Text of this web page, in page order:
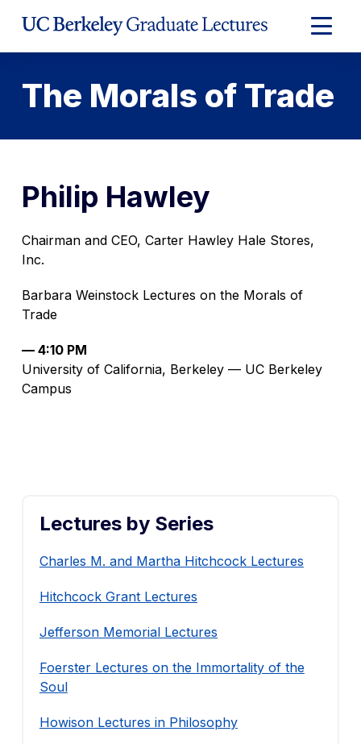
Expand
Main
The Morals of Trade
Philip Hawley
Chairman and CEO, Carter Hawley Hale Stores,
Inc.
Barbara Weinstock Lectures on the Morals of
Trade
— 4:10 PM
University of California, Berkeley — UC Berkeley
Campus
Lectures by Series
Charles M. and Martha Hitchcock Lectures
Hitchcock Grant Lectures
Jefferson Memorial Lectures
Foerster Lectures on the Immortality of the
Soul
Howison Lectures in Philosophy